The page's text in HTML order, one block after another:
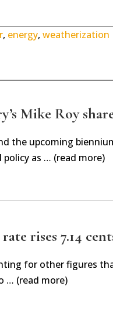
, energy, weatherization
Mike Roy
the upcoming
as … (read more)
rises 7.14
for other figures
… (read more)